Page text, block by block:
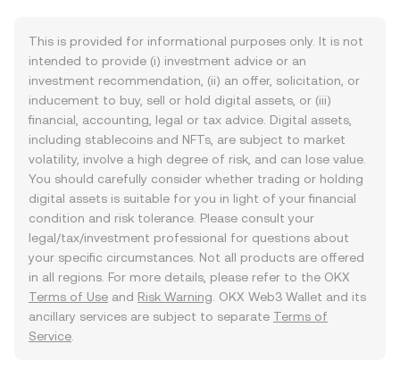
This is provided for informational purposes only. It is not
intended to provide (i) investment advice or an
investment recommendation, (ii) an offer, solicitation, or
inducement to buy, sell or hold digital assets, or (iii)
financial, accounting, legal or tax advice. Digital assets,
including stablecoins and NFTs, are subject to market
volatility, involve a high degree of risk, and can lose value.
You should carefully consider whether trading or holding
digital assets is suitable for you in light of your financial
condition and risk tolerance. Please consult your
legal/tax/investment professional for questions about
your specific circumstances. Not all products are offered
in all regions. For more details, please refer to the OKX
Terms of Use and Risk Warning . OKX Web3 Wallet and its
ancillary services are subject to separate Terms of
Service